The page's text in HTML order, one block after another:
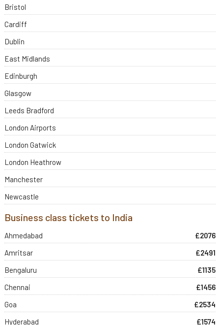
Bristol
Cardiff
Dublin
East Midlands
Edinburgh
Glasgow
Leeds Bradford
London Airports
London Gatwick
London Heathrow
Manchester
Newcastle
Business class tickets to India
Ahmedabad
£2076
Amritsar
£2491
Bengaluru
£1135
Chennai
£1456
Goa
£2534
Hyderabad
£1574